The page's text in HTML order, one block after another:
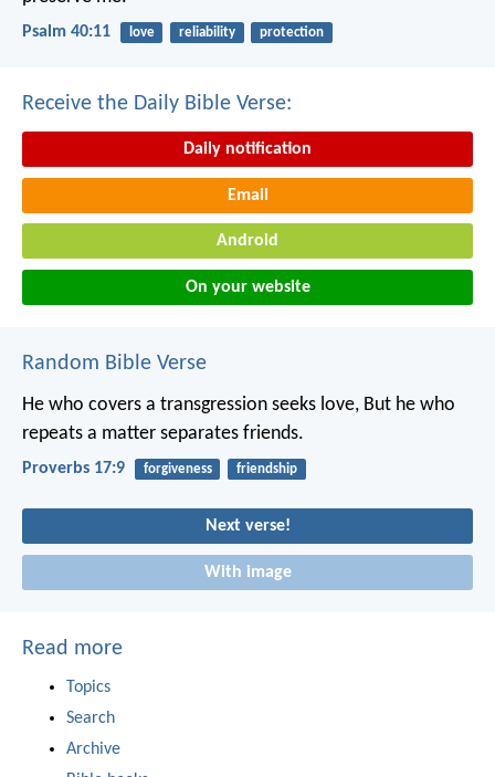
Psalm 40:11 love reliability protection
Receive the Daily Bible Verse:
Daily notification
Email
Android
On your website
Random Bible Verse
He who covers a transgression seeks love, But he who
repeats a matter separates friends.
Proverbs 17:9 forgiveness friendship
Next verse!
With image
Read more
Topics
Search
Archive